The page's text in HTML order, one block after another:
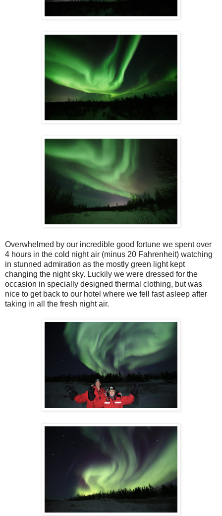
Overwhelmed by our incredible good fortune we spent over
4 hours in the cold night air (minus 20 Fahrenheit) watching
in stunned admiration as the mostly green light kept
changing the night sky. Luckily we were dressed for the
occasion in specially designed thermal clothing, but was
nice to get back to our hotel where we fell fast asleep after
taking in all the fresh night air.